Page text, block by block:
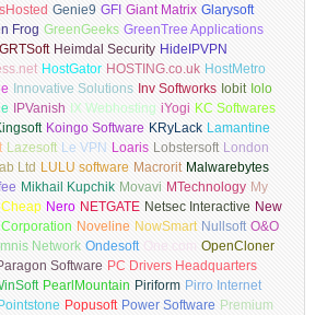
Genie9 GFI Giant Matrix Glarysoft
Frog GreenGeeks GreenTree Applications
GRTSoft Heimdal Security HideIPVPN
HostGator HOSTING.co.uk HostMetro
Innovative Solutions Inv Softworks Iobit Iolo
IPVanish IX Webhosting iYogi KC Softwares
Koingo Software KRyLack Lamantine
Lazesoft Le VPN Loaris Lobstersoft London
Ltd LULU software Macrorit Malwarebytes
Mikhail Kupchik Movavi MTechnology My
Nero NETGATE Netsec Interactive New
Corporation Noveline NowSmart Nullsoft O&O
Network Ondesoft One.com OpenCloner
Software PC Drivers Headquarters
PearlMountain Piriform Pirro Internet
Pointstone Popusoft Power Software Premium